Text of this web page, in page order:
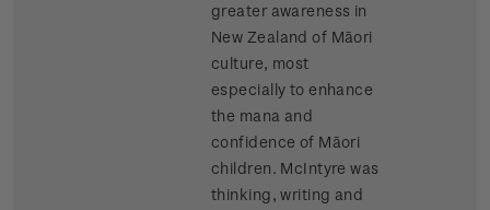
greater awareness in
New Zealand of Māori
culture, most
especially to enhance
the mana and
confidence of Māori
children. McIntyre was
thinking, writing and